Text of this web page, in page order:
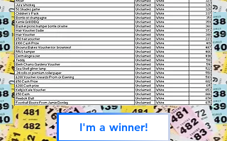
I'm a winner!